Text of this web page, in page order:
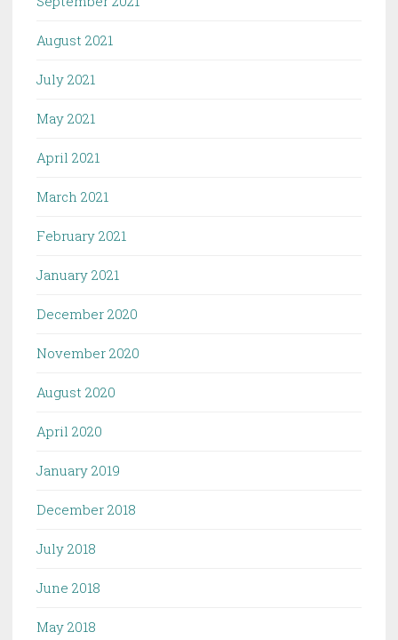
August 2021
July 2021
May 2021
April 2021
March 2021
February 2021
January 2021
December 2020
November 2020
August 2020
April 2020
January 2019
December 2018
July 2018
June 2018
May 2018